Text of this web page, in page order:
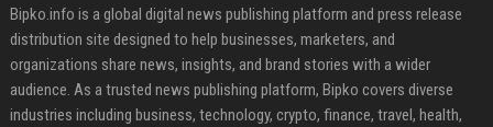
Bipko.info is a global digital news publishing platform and press release
distribution site designed to help businesses, marketers, and
organizations share news, insights, and brand stories with a wider
audience. As a trusted news publishing platform, Bipko covers diverse
industries including business, technology, crypto, finance, travel, health,